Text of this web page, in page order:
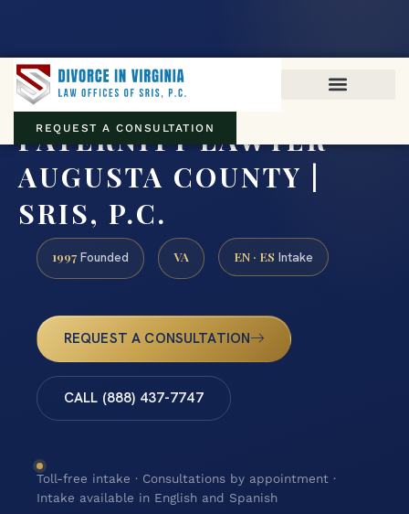
REQUEST A CONSULTATION
PATERNITY LAWYER
AUGUSTA COUNTY |
SRIS, P.C.
1997 Founded VA EN · ES Intake
REQUEST A CONSULTATION
CALL (888) 437-7747
Toll-free intake · Consultations by appointment ·
Intake available in English and Spanish